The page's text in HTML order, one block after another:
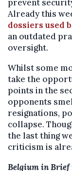
prevent
Already this
dossiers used
an outdated
oversight.
Whilst some
take the
points in the
opponents
resignations,
collapse.
the last thing
criticism is
Belgium in Brief